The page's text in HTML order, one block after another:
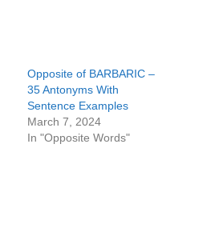
Opposite of BARBARIC –
35 Antonyms With
Sentence Examples
March 7, 2024
In "Opposite Words"